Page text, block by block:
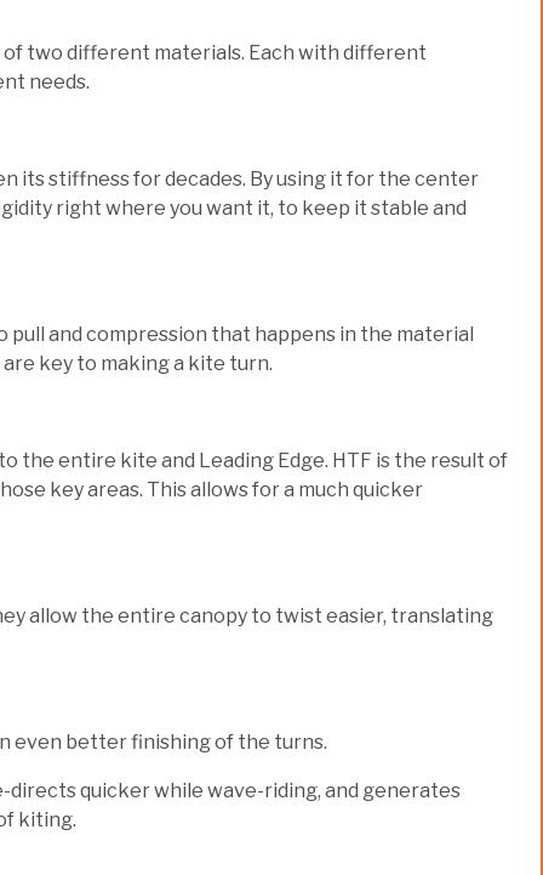
of two different materials. Each with different
needs.
its stiffness for decades. By using it for the center
right where you want it, to keep it stable and
and compression that happens in the material
key to making a kite turn.
the entire kite and Leading Edge. HTF is the result of
key areas. This allows for a much quicker
allow the entire canopy to twist easier, translating
even better finishing of the turns.
directs quicker while wave-riding, and generates
kiting.